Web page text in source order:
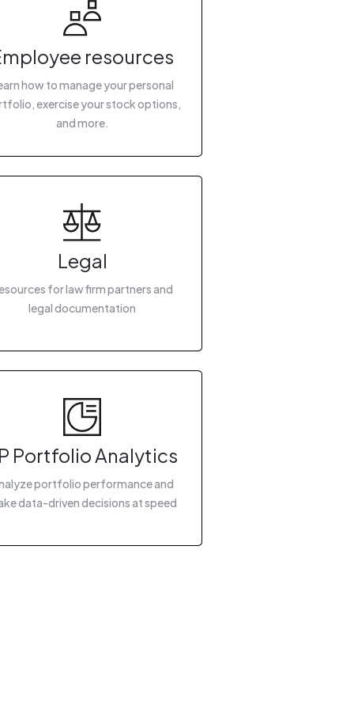
resources
how to manage your personal
exercise your stock options,
and more.
Legal
for law firm partners and
legal documentation
Portfolio Analytics
portfolio performance and
data-driven decisions at speed